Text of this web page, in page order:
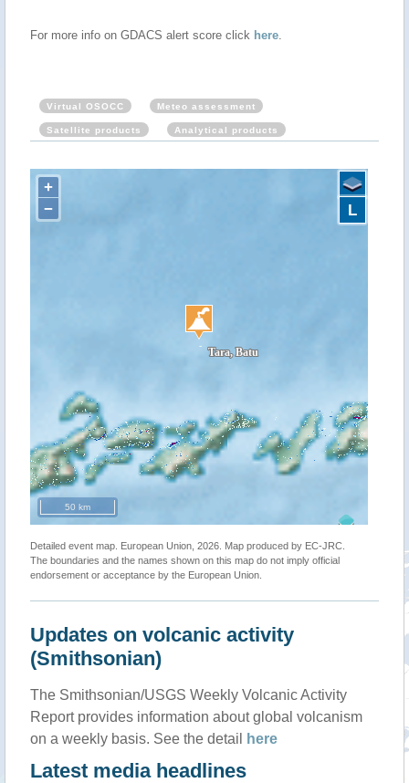
For more info on GDACS alert score click here.
Virtual OSOCC Meteo assessment
Satellite products Analytical products
+
−
50 km
L
Detailed event map. European Union, 2026. Map produced by EC-JRC.
The boundaries and the names shown on this map do not imply official
endorsement or acceptance by the European Union.
Updates on volcanic activity
(Smithsonian)
The Smithsonian/USGS Weekly Volcanic Activity
Report provides information about global volcanism
on a weekly basis. See the detail
here
Latest media headlines